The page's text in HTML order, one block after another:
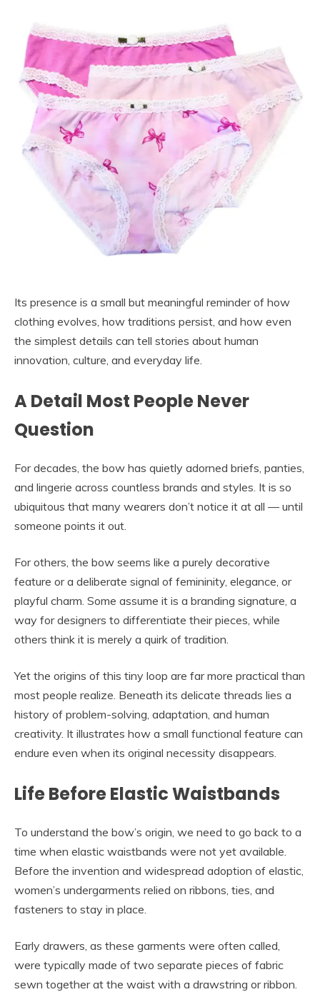
Its presence is a small but meaningful reminder of how
clothing evolves, how traditions persist, and how even
the simplest details can tell stories about human
innovation, culture, and everyday life.
A Detail Most People Never
Question
For decades, the bow has quietly adorned briefs, panties,
and lingerie across countless brands and styles. It is so
ubiquitous that many wearers don’t notice it at all — until
someone points it out.
For others, the bow seems like a purely decorative
feature or a deliberate signal of femininity, elegance, or
playful charm. Some assume it is a branding signature, a
way for designers to differentiate their pieces, while
others think it is merely a quirk of tradition.
Yet the origins of this tiny loop are far more practical than
most people realize. Beneath its delicate threads lies a
history of problem-solving, adaptation, and human
creativity. It illustrates how a small functional feature can
endure even when its original necessity disappears.
Life Before Elastic Waistbands
To understand the bow’s origin, we need to go back to a
time when elastic waistbands were not yet available.
Before the invention and widespread adoption of elastic,
women’s undergarments relied on ribbons, ties, and
fasteners to stay in place.
Early drawers, as these garments were often called,
were typically made of two separate pieces of fabric
sewn together at the waist with a drawstring or ribbon.